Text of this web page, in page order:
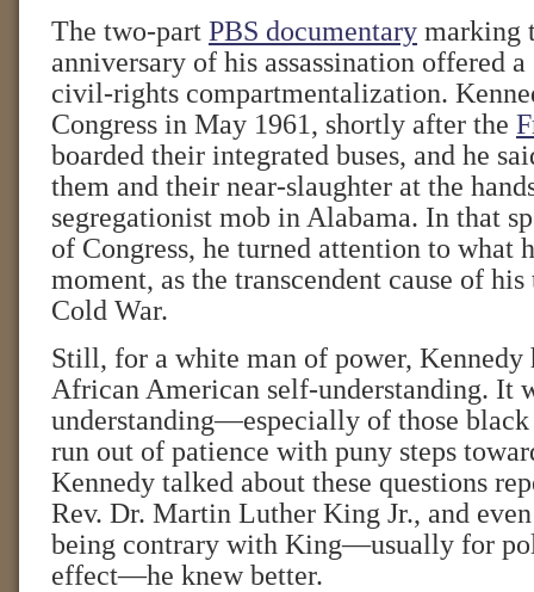
The two-part PBS documentary marking
anniversary of his assassination offered
civil-rights compartmentalization.
Congress in May 1961, shortly after the
boarded their integrated buses, and he
them and their near-slaughter at the
segregationist mob in Alabama. In that
of Congress, he turned attention to what
moment, as the transcendent cause of
Cold War.
Still, for a white man of power, Kennedy
African American self-understanding. It
understanding—especially of those black
run out of patience with puny steps
Kennedy talked about these questions
Rev. Dr. Martin Luther King Jr., and
being contrary with King—usually for
effect—he knew better.